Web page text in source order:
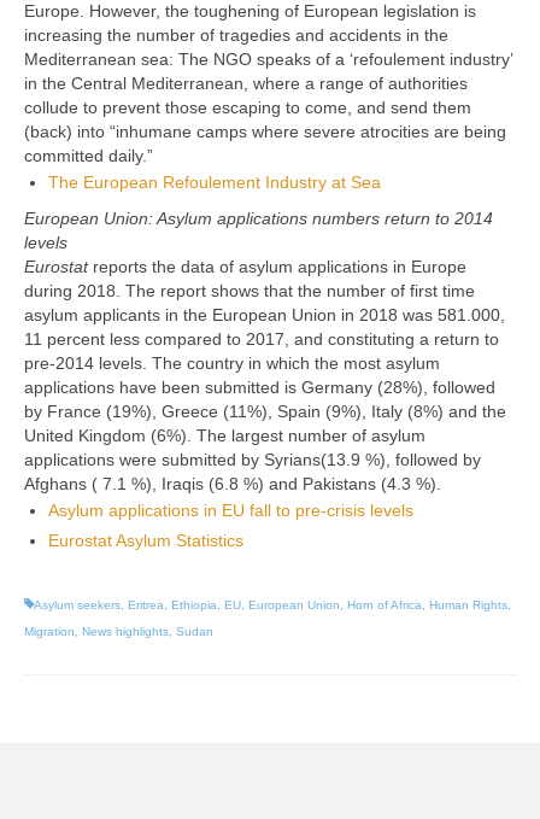
Europe. However, the toughening of European legislation is
increasing the number of tragedies and accidents in the
Mediterranean sea: The NGO speaks of a ‘refoulement industry’
in the Central Mediterranean, where a range of authorities
collude to prevent those escaping to come, and send them
(back) into “inhumane camps where severe atrocities are being
committed daily.”
The European Refoulement Industry at Sea
European Union: Asylum applications numbers return to 2014
levels
Eurostatreports the data of asylum applications in Europe
during 2018. The report shows that the number of first time
asylum applicants in the European Union in 2018 was 581.000,
11 percent less compared to 2017, and constituting a return to
pre-2014 levels. The country in which the most asylum
applications have been submitted is Germany (28%), followed
by France (19%), Greece (11%), Spain (9%), Italy (8%) and the
United Kingdom (6%). The largest number of asylum
applications were submitted by Syrians(13.9 %), followed by
Afghans ( 7.1 %), Iraqis (6.8 %) and Pakistans (4.3 %).
Asylum applications in EU fall to pre-crisis levels
Eurostat Asylum Statistics
Asylum seekers, Eritrea, Ethiopia, EU, European Union, Horn of Africa, Human Rights,
Migration, News highlights, Sudan